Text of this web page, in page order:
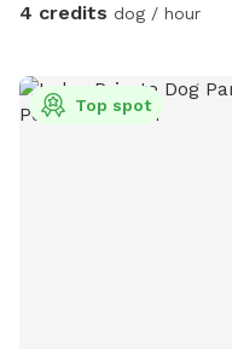
4 credits dog / hour
Top spot